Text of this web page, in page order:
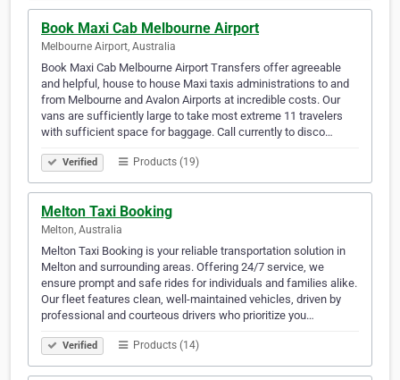
Book Maxi Cab Melbourne Airport
Melbourne Airport, Australia
Book Maxi Cab Melbourne Airport Transfers offer agreeable
and helpful, house to house Maxi taxis administrations to and
from Melbourne and Avalon Airports at incredible costs. Our
vans are sufficiently large to take most extreme 11 travelers
with sufficient space for baggage. Call currently to disco…
Verified Products (19)
Melton Taxi Booking
Melton, Australia
Melton Taxi Booking is your reliable transportation solution in
Melton and surrounding areas. Offering 24/7 service, we
ensure prompt and safe rides for individuals and families alike.
Our fleet features clean, well-maintained vehicles, driven by
professional and courteous drivers who prioritize you…
Verified Products (14)